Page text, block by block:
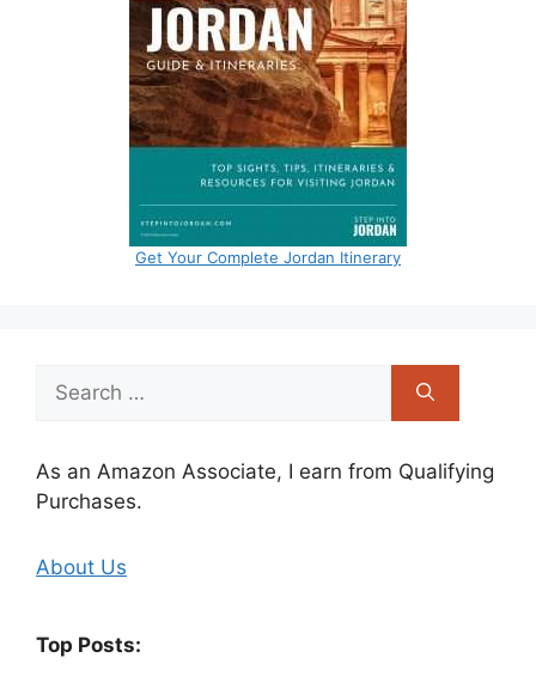
Get Your Complete Jordan Itinerary
Search
for:
As an Amazon Associate, I earn from Qualifying
Purchases.
About Us
Top Posts: